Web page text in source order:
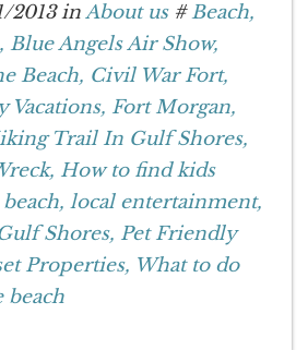
2013 inAbout us#Beach,
Blue Angels Air Show,
Beach, Civil War Fort,
Vacations, Fort Morgan,
Trail In Gulf Shores,
How to find kids
local entertainment,
Shores, Pet Friendly
Properties, What to do
beach